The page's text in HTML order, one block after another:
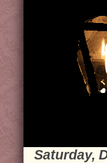
Saturday,